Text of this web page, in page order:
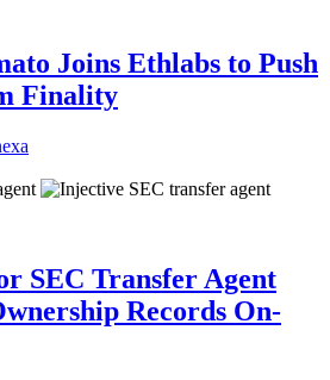
Joins Ethlabs to Push
Finality
SEC Transfer Agent
Records On-